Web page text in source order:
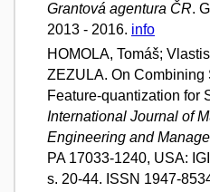
Grantová agentura ČR.
2013 - 2016. info
HOMOLA, Tomáš;
ZEZULA. On Combining
Feature-quantization for
International Journal of
Engineering and
PA 17033-1240, USA:
s. 20-44. ISSN 1947-